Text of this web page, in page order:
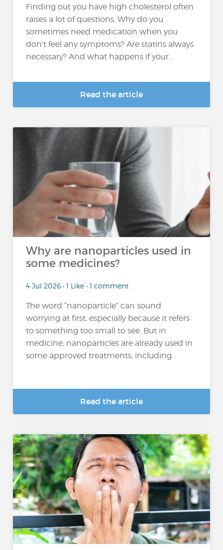
Finding out you have high cholesterol often
raises a lot of questions. Why do you
sometimes need medication when you
don't feel any symptoms? Are statins always
necessary? And what happens if your...
Read the article
Why are nanoparticles used in
some medicines?
4 Jul 2026 • 1 Like • 1 comment
The word “nanoparticle” can sound
worrying at first, especially because it refers
to something too small to see. But in
medicine, nanoparticles are already used in
some approved treatments, including...
Read the article